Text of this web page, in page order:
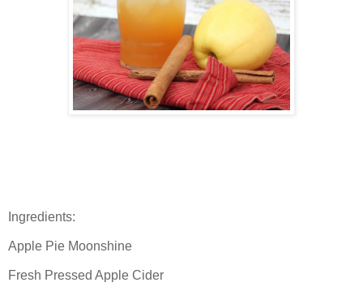
Ingredients:
Apple Pie Moonshine
Fresh Pressed Apple Cider